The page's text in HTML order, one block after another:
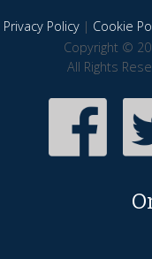
Privacy Policy| Cookie
Copyright ©
All Rights